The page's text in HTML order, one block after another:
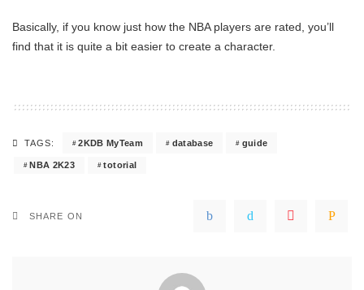
Basically, if you know just how the NBA players are rated, you’ll
find that it is quite a bit easier to create a character.
TAGS: 2KDB MyTeam database guide
NBA 2K23 totorial
SHARE ON